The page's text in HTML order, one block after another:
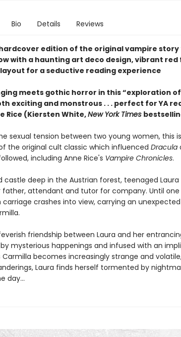
Bio Details Reviews
edition of the original vampire
with a haunting art deco design, vibrant red
for a seductive reading experience
meets gothic horror in this “exploration
exciting and monstrous . . . perfect for YA
Rice (Kiersten White,New York Times
sexual tension between two young women, this
the original cult classic which influenced Dracula
including Anne Rice's Vampire Chronicles.
castle deep in the Austrian forest, teenaged
father, attendant and tutor for company. Until
carriage crashes into view, carrying an
friendship between Laura and her
mysterious happenings and infused with an
Carmilla becomes increasingly strange and
Laura finds herself tormented by
day...